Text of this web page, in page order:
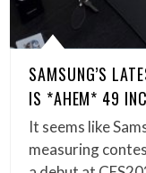
SAMSUNG’S
IS *AHEM* 49
It seems like
measuring